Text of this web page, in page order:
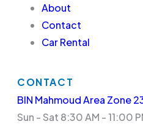
About
Contact
Car Rental
CONTACT
BIN Mahmoud Area Zone
Sun - Sat 8:30 AM - 11:00